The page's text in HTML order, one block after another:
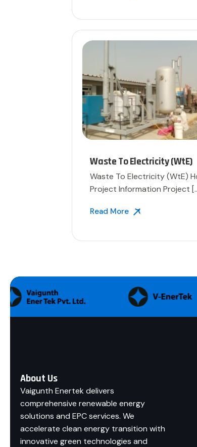
Waste To Electricity (WtE)
Waste To Electricity (WtE)
Project Information Project
Read More
About Us
Vaigunth Enertek delivers
comprehensive renewable energy
solutions and EPC services. We
accelerate clean energy transition with
innovative green technologies and